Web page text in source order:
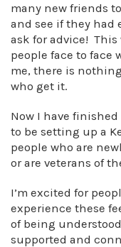
many new friends
and see if they had
ask for advice!
people face to face
me, there is
who get it.
Now I have
to be setting up a
people who are
or are veterans of
I’m excited for
experience these
of being
supported and